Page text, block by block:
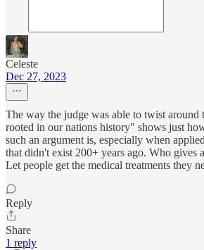
Celeste
Dec 27, 2023
The way the judge was able to twist around
rooted in our nations history" shows just
such an argument is, especially when
that didn't exist 200+ years ago. Who gives
Let people get the medical treatments they
Reply
Share
1 reply